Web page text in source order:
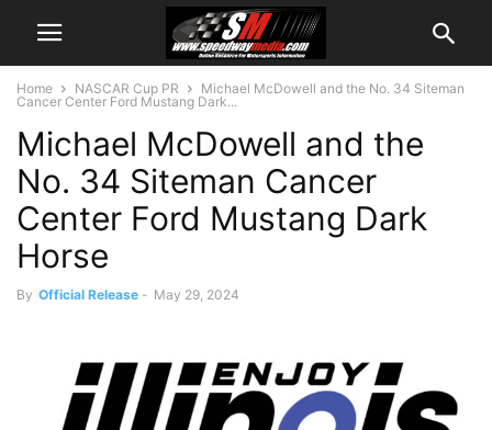
Home NASCAR Cup PR
Michael McDowell and the No. 34 Siteman
Cancer Center Ford Mustang Dark...
Michael McDowell and the
No. 34 Siteman Cancer
Center Ford Mustang Dark
Horse
By Official Release - May 29, 2024